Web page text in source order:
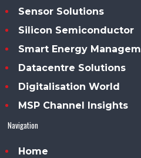
Sensor Solutions
Silicon Semiconductor
Smart Energy
Datacentre Solutions
Digitalisation World
MSP Channel Insights
Navigation
Home